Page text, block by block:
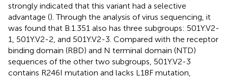
strongly indicated that this variant had a selective
advantage (). Through the analysis of virus sequencing, it
was found that B.1.351 also has three subgroups: 501Y.V2-
1, 501Y.V2-2, and 501Y.V2-3. Compared with the receptor
binding domain (RBD) and N terminal domain (NTD)
sequences of the other two subgroups, 501Y.V2-3
contains R246I mutation and lacks L18F mutation,